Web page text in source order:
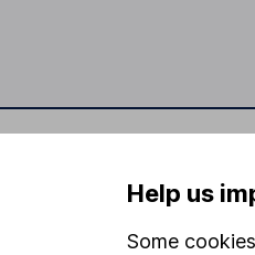
Statutory disclosures
Important
Help us
Some